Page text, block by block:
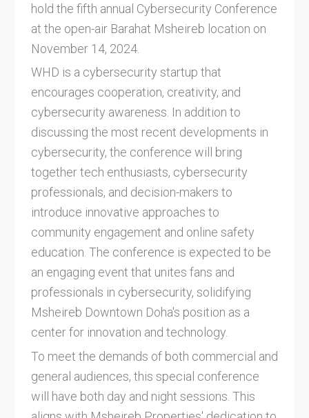
hold the fifth annual Cybersecurity Conference
at the open-air Barahat Msheireb location on
November 14, 2024.
WHD is a cybersecurity startup that
encourages cooperation, creativity, and
cybersecurity awareness. In addition to
discussing the most recent developments in
cybersecurity, the conference will bring
together tech enthusiasts, cybersecurity
professionals, and decision-makers to
introduce innovative approaches to
community engagement and online safety
education. The conference is expected to be
an engaging event that unites fans and
professionals in cybersecurity, solidifying
Msheireb Downtown Doha's position as a
center for innovation and technology.
To meet the demands of both commercial and
general audiences, this special conference
will have both day and night sessions. This